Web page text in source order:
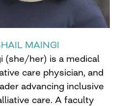
MAINGI
(she/her) is a medical
care physician, and
advancing inclusive
care. A faculty